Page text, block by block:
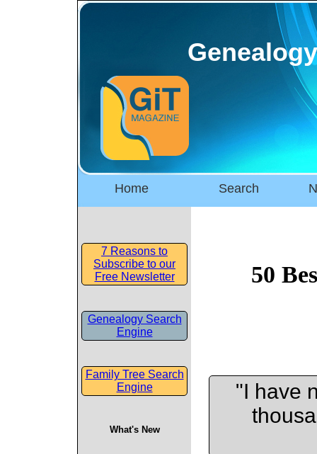
Home Search
7 Reasons to
Subscribe to our
Free Newsletter
Genealogy Search
Engine
Family Tree Search
Engine
What's New
50
"I have